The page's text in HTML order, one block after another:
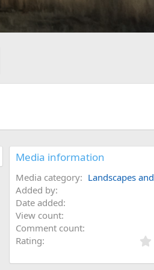
Media information
Media category
Landscapes
Added by
Date added
View count
Comment count
Rating